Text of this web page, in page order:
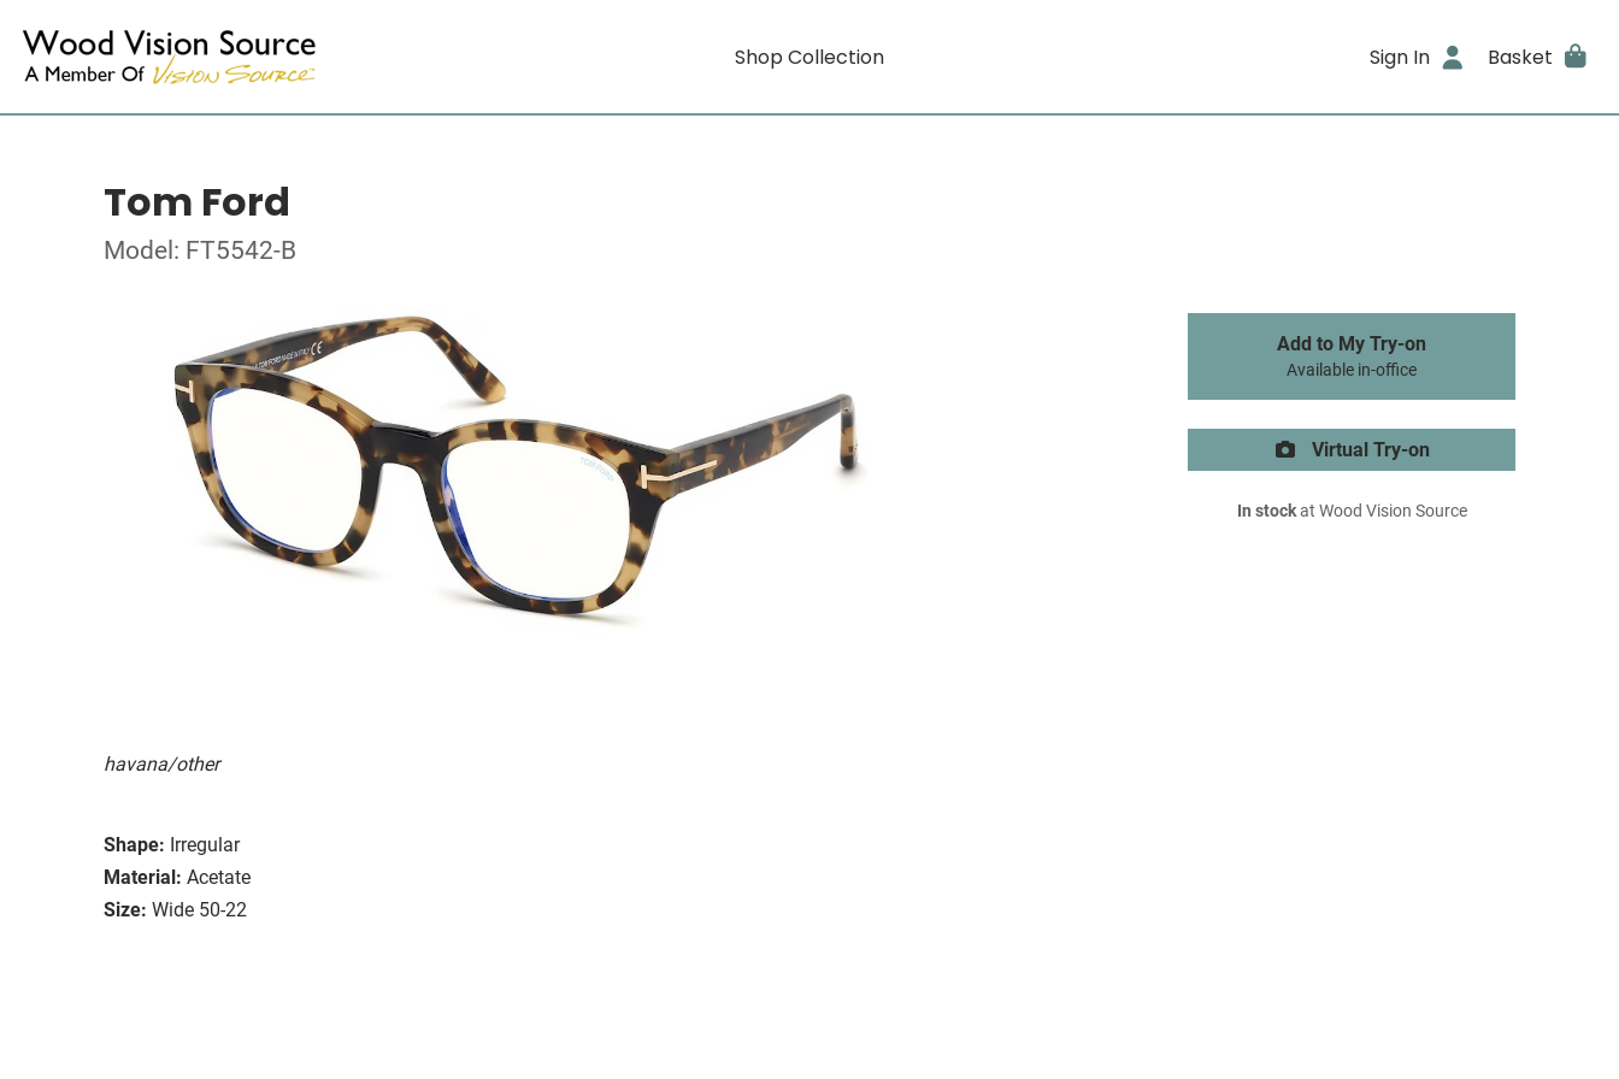
Shop Collection Sign In Basket
Tom Ford
Model: FT5542-B
havana/other
Shape: Irregular
Material: Acetate
Size: Wide 50-22
Add to My Try-on
Available in-office
Virtual Try-on
In stockat Wood Vision Source